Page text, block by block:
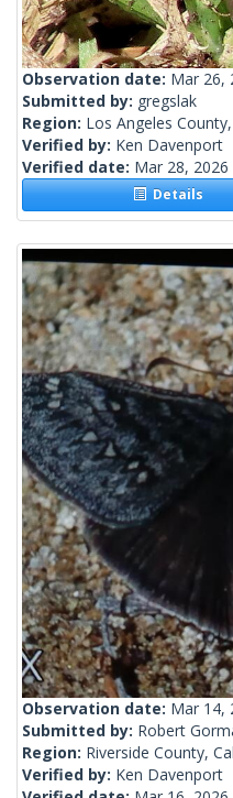
Observation date: Mar 26,
Submitted by: gregslak
Region: Los Angeles
Verified by: Ken Davenport
Verified date: Mar 28, 2026
Details
Observation date: Mar 14,
Submitted by: Robert
Region: Riverside County,
Verified by: Ken Davenport